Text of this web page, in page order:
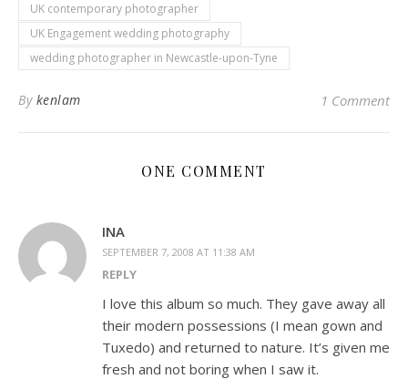
UK contemporary photographer
UK Engagement wedding photography
wedding photographer in Newcastle-upon-Tyne
By kenlam 1 Comment
ONE COMMENT
INA
SEPTEMBER 7, 2008 AT 11:38 AM
REPLY
I love this album so much. They gave away all
their modern possessions (I mean gown and
Tuxedo) and returned to nature. It’s given me
fresh and not boring when I saw it.